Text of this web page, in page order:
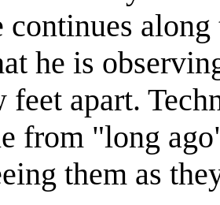
continues
he is
feet apart.
from "long
them as